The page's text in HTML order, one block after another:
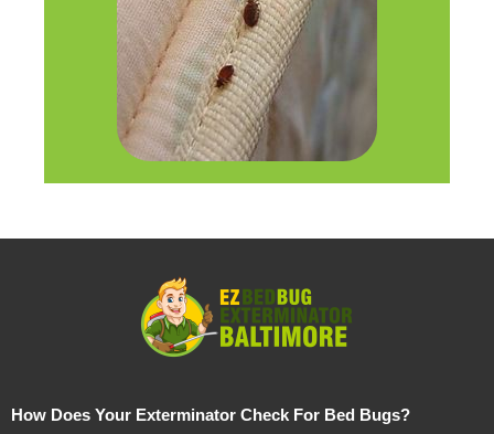
How Does Your Exterminator Check For Bed Bugs?